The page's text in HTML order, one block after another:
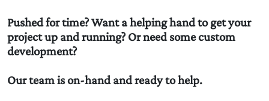
Pushed for time? Want a helping hand to get your
project up and running? Or need some custom
development?
Our team is on-hand and ready to help.